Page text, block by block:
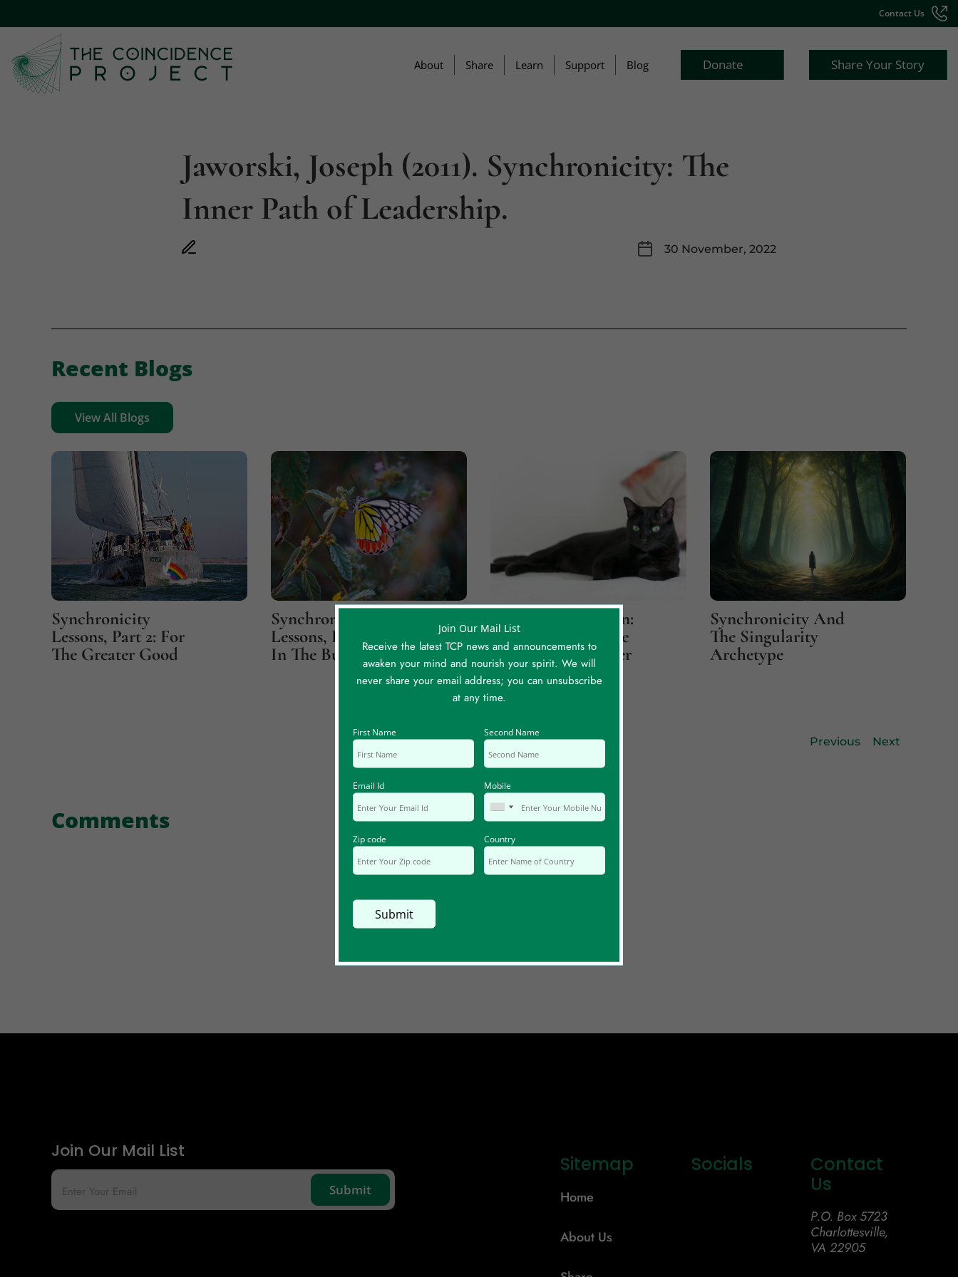
Contact Us
About Share Learn Support Blog Donate Share Your Story
Jaworski, Joseph (2011). Synchronicity: The
Inner Path of Leadership.
30 November, 2022
Recent Blogs
View All Blogs
Previous
Synchronicity
Lessons, Part 2: For
The Greater Good
Synchronicity
Lessons, Part 1: Believe
In The Butterflies
Jupiter Over Saturn:
How A Cat Led Me
Back To My Mother
Synchronicity And
The Singularity
Archetype
Next
Comments
Join Our Mail List
Sitemap
Home
About Us
Socials
Contact
Us
P.O. Box 5723
Charlottesville,
VA 22905
Join Our Mail List
Receive the latest TCP news and announcements to
awaken your mind and nourish your spirit. We will
never share your email address; you can unsubscribe
at any time.
First Name Second Name
Email Id Mobile
Zip code Country